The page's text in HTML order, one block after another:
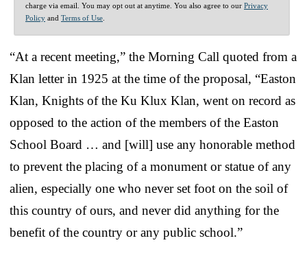
charge via email. You may opt out at anytime. You also agree to our Privacy
Policy and Terms of Use
“At a recent meeting,” the Morning Call quoted from a
Klan letter in 1925 at the time of the proposal, “Easton
Klan, Knights of the Ku Klux Klan, went on record as
opposed to the action of the members of the Easton
School Board … and [will] use any honorable method
to prevent the placing of a monument or statue of any
alien, especially one who never set foot on the soil of
this country of ours, and never did anything for the
benefit of the country or any public school.”